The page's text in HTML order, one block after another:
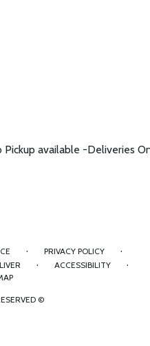
Pickup available -Deliveries
· PRIVACY POLICY ·
· ACCESSIBILITY ·
©